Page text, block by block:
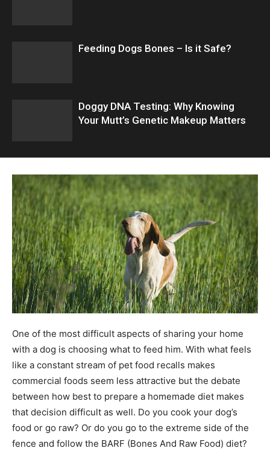
Feeding Dogs Bones – Is it Safe?
Doggy DNA Testing: Why Knowing
Your Mutt’s Genetic Makeup Matters
One of the most difficult aspects of sharing your home
with a dog is choosing what to feed him. With what feels
like a constant stream of pet food recalls makes
commercial foods seem less attractive but the debate
between how best to prepare a homemade diet makes
that decision difficult as well. Do you cook your dog’s
food or go raw? Or do you go to the extreme side of the
fence and follow the BARF (Bones And Raw Food) diet?